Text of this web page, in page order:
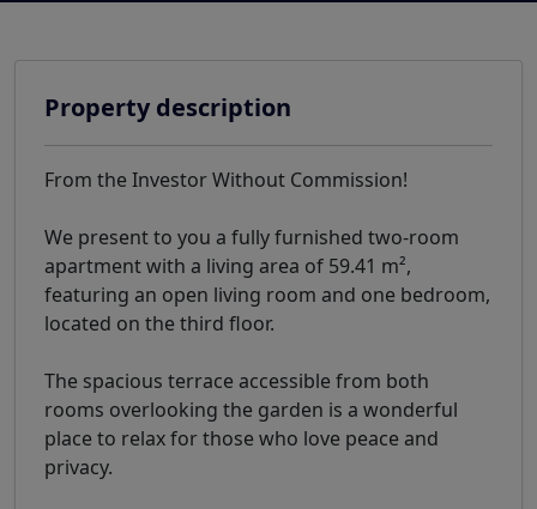
Property description
From the Investor Without Commission!
We present to you a fully furnished two-room
apartment with a living area of 59.41 m²,
featuring an open living room and one bedroom,
located on the third floor.
The spacious terrace accessible from both
rooms overlooking the garden is a wonderful
place to relax for those who love peace and
privacy.